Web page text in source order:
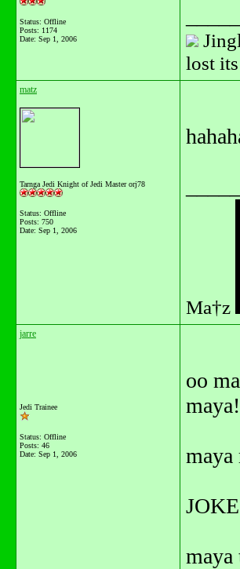
Status: Offline
Posts: 1174
Date: Sep 1, 2006
lost
matz
Tarnga Jedi Knight of Jedi Master orj78
Status: Offline
Posts: 750
Date: Sep 1, 2006
Ma†z
jarre
Jedi Trainee
Status: Offline
Posts: 46
Date: Sep 1, 2006
oo
maya
JOKE
maya